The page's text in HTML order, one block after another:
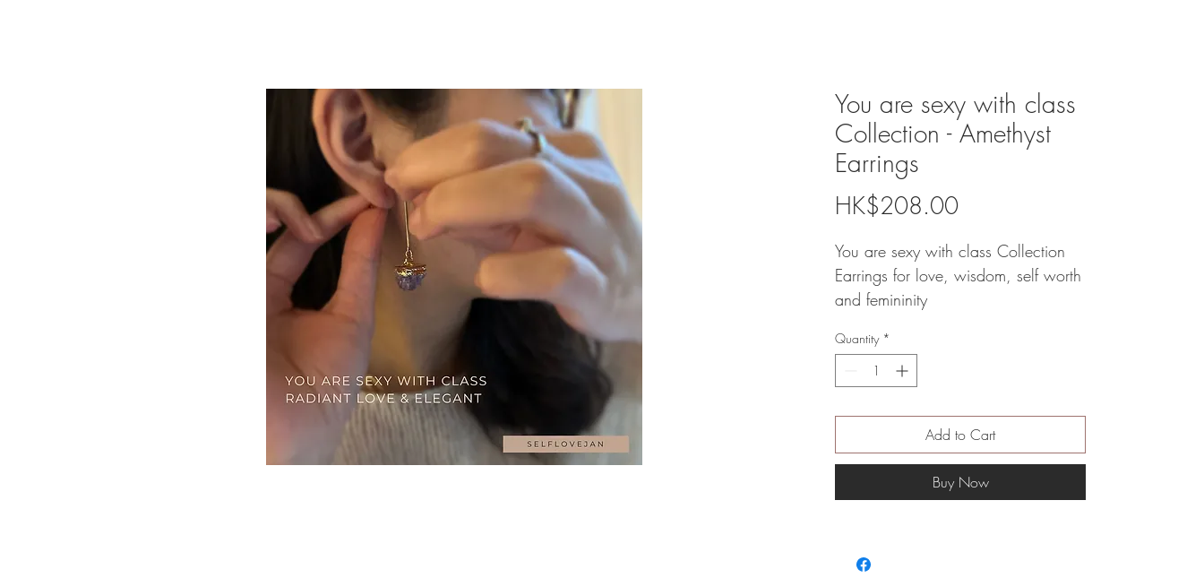
You are sexy with class
Collection - Amethyst
Earrings
HK$208.00Price
You are sexy with class Collection
Earrings for love, wisdom, self worth
and femininity
Rhodochrosite
Amethyst ( in other style )
$388
女性之石、讓你自然地散發出美麗
動人、智慧、愛與溫柔的氣場，為
你在愛情、人際、工作上帶來人
即使在求愛關係金錢上
Quantity *
Add to Cart
Buy Now